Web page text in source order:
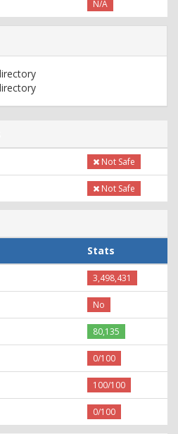
N/A
Not Safe
Not Safe
Stats
3,498,431
No
80,135
0/100
100/100
0/100